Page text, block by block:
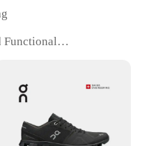
Functional
Portable
Lifestyles**
accessory for